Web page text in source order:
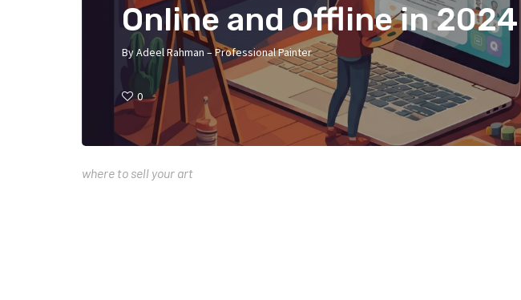
Online and Offline in 2024
ByAdeel Rahman – Professional Painter
0
where to sell your art